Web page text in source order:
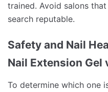
trained. Avoid salons
search reputable.
Safety and Nail
Nail Extension Gel
To determine which one